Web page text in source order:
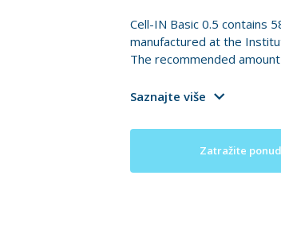
Cell-IN Basic 0.5 contains
manufactured at the
The recommended
Saznajte više
Zatražite